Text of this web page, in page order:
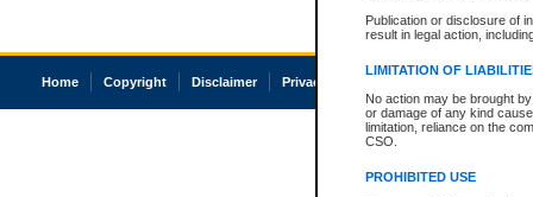
Publication or disclosure of
result in legal action,
LIMITATION OF
No action may be brought
or damage of any kind
limitation, reliance on the
CSO.
PROHIBITED USE
Home Copyright Disclaimer Privacy